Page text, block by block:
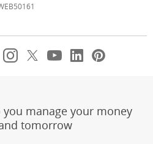
Facebook
(Opens Overlay)
Instagram
(Opens Overlay)
X, formerly
(Opens Overlay)
YouTube
(Opens
LinkedIn
(Opens
manage your money
tomorrow